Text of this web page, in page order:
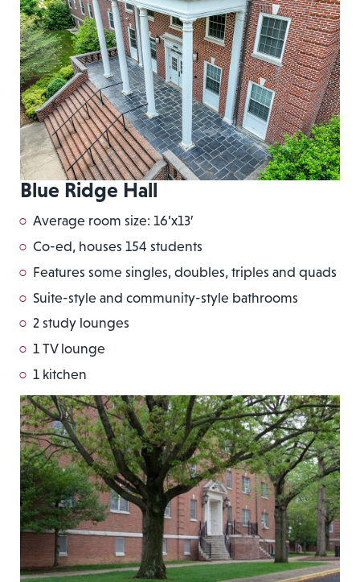
Blue Ridge Hall
Average room size: 16’x13′
Co-ed, houses 154 students
Features some singles, doubles, triples and quads
Suite-style and community-style bathrooms
2 study lounges
1 TV lounge
1 kitchen